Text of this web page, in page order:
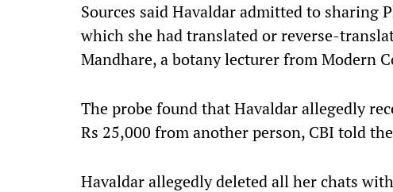
Sources said Havaldar admitted to sharing
which she had translated or reverse-
Mandhare, a botany lecturer from Modern
The probe found that Havaldar allegedly
Rs 25,000 from another person, CBI told
Havaldar allegedly deleted all her chats